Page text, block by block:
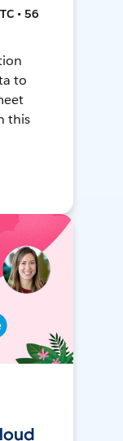
• 56
to
this